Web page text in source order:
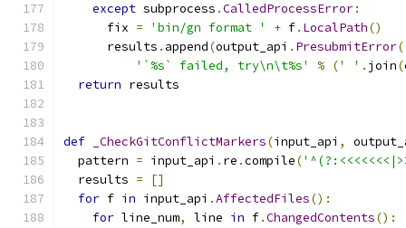
except subprocess .CalledProcessError:
      fix
= 'bin/gn format ' + f. LocalPath()
      results
. append(output_api . PresubmitError(
'`%s` failed, try\n\t%s'
% (' ' . join(
return results
def _CheckGitConflictMarkers(input_api ,
  pattern
= input_api . re .compile(
  results
=
[]
for f in input_api .AffectedFiles():
for line_num, line in f.ChangedContents():